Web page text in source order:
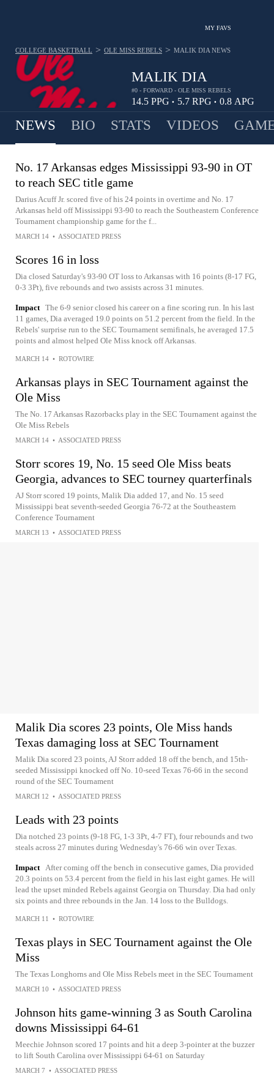
MY FAVS
MALIK DIA
#0 - FORWARD - OLE MISS REBELS
14.5 PPG • 5.7 RPG • 0.8 APG
COLLEGE BASKETBALL > OLE MISS REBELS > MALIK DIA NEWS
NEWS BIO STATS VIDEOS
No. 17 Arkansas edges Mississippi 93-90 in OT
to reach SEC title game
Darius Acuff Jr. scored five of his 24 points in overtime and No. 17
Arkansas held off Mississippi 93-90 to reach the Southeastern Conference
Tournament championship game for the f...
MARCH 14 • ASSOCIATED PRESS
Scores 16 in loss
Dia closed Saturday's 93-90 OT loss to Arkansas with 16 points (8-17 FG,
0-3 3Pt), five rebounds and two assists across 31 minutes.
Impact The 6-9 senior closed his career on a fine scoring run. In his last
11 games, Dia averaged 19.0 points on 51.2 percent from the field. In the
Rebels' surprise run to the SEC Tournament semifinals, he averaged 17.5
points and almost helped Ole Miss knock off Arkansas.
MARCH 14 • ROTOWIRE
Arkansas plays in SEC Tournament against the
Ole Miss
The No. 17 Arkansas Razorbacks play in the SEC Tournament against the
Ole Miss Rebels
MARCH 14 • ASSOCIATED PRESS
Storr scores 19, No. 15 seed Ole Miss beats
Georgia, advances to SEC tourney quarterfinals
AJ Storr scored 19 points, Malik Dia added 17, and No. 15 seed
Mississippi beat seventh-seeded Georgia 76-72 at the Southeastern
Conference Tournament
MARCH 13 • ASSOCIATED PRESS
Malik Dia scores 23 points, Ole Miss hands
Texas damaging loss at SEC Tournament
Malik Dia scored 23 points, AJ Storr added 18 off the bench, and 15th-
seeded Mississippi knocked off No. 10-seed Texas 76-66 in the second
round of the SEC Tournament
MARCH 12 • ASSOCIATED PRESS
Leads with 23 points
Dia notched 23 points (9-18 FG, 1-3 3Pt, 4-7 FT), four rebounds and two
steals across 27 minutes during Wednesday's 76-66 win over Texas.
Impact After coming off the bench in consecutive games, Dia provided
20.3 points on 53.4 percent from the field in his last eight games. He will
lead the upset minded Rebels against Georgia on Thursday. Dia had only
six points and three rebounds in the Jan. 14 loss to the Bulldogs.
MARCH 11 • ROTOWIRE
Texas plays in SEC Tournament against the Ole
Miss
The Texas Longhorns and Ole Miss Rebels meet in the SEC Tournament
MARCH 10 • ASSOCIATED PRESS
Johnson hits game-winning 3 as South Carolina
downs Mississippi 64-61
Meechie Johnson scored 17 points and hit a deep 3-pointer at the buzzer
to lift South Carolina over Mississippi 64-61 on Saturday
MARCH 7 • ASSOCIATED PRESS